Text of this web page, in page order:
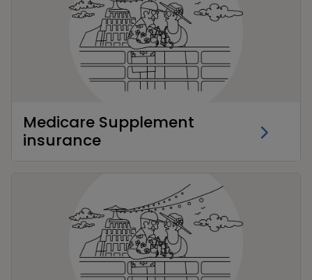
Medicare Supplement
insurance